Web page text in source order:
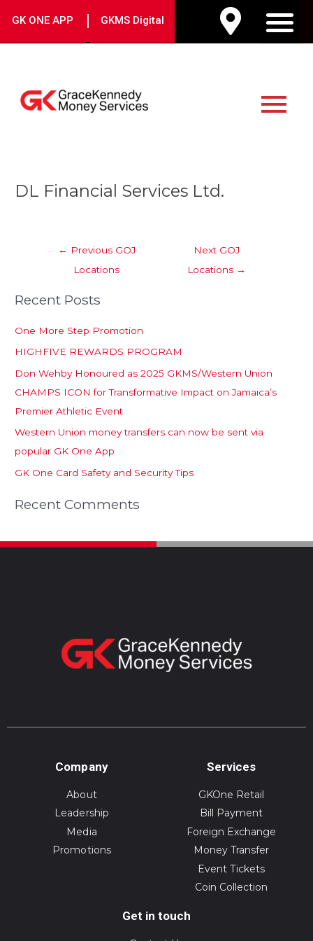
GK ONE APP | GKMS Digital
Menu
DL Financial Services Ltd.
navigation
← Previous GOJ
Locations
Next GOJ
Locations →
Recent Posts
One More Step Promotion
HIGHFIVE REWARDS PROGRAM
Don Wehby Honoured as 2025 GKMS/Western Union
CHAMPS ICON for Transformative Impact on Jamaica’s
Premier Athletic Event
Western Union money transfers can now be sent via
popular GK One App
GK One Card Safety and Security Tips
Recent Comments
Company
About
Leadership
Media
Promotions
Services
GKOne Retail
Bill Payment
Foreign Exchange
Money Transfer
Event Tickets
Coin Collection
Get in touch